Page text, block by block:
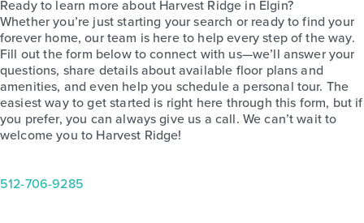
Base Price
$246,990
Alley Plan
2story / 3bd / 2.5ba / 1,558 sq. ft.
View Details
Ready to learn more about Harvest Ridge in Elgin?
Whether you’re just starting your search or ready to find your
forever home, our team is here to help every step of the way.
Fill out the form below to connect with us—we’ll answer your
questions, share details about available floor plans and
amenities, and even help you schedule a personal tour. The
easiest way to get started is right here through this form, but if
you prefer, you can always give us a call. We can’t wait to
welcome you to Harvest Ridge!
512-706-9285